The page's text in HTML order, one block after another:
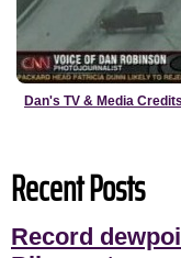
Dan's TV & Media Credits
Recent Posts
Record